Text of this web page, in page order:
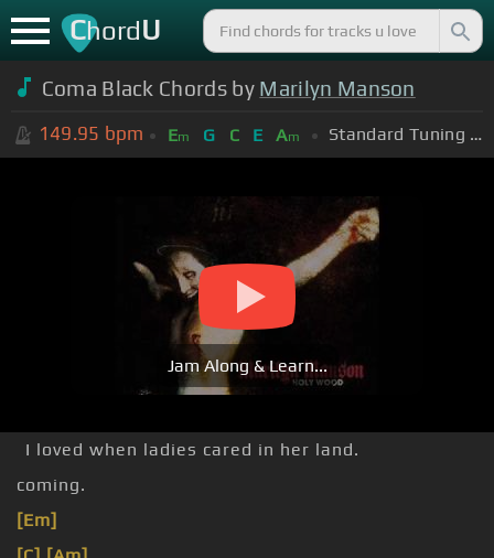
ChordU
Coma Black Chords by Marilyn Manson
149.95 bpm Em G C E Am Standard Tuning (EADGBE)
Jam Along & Learn...
I loved when ladies cared in her land.
coming.
[Em]